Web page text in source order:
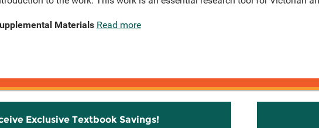
Materials Read more
Exclusive Textbook Savings!